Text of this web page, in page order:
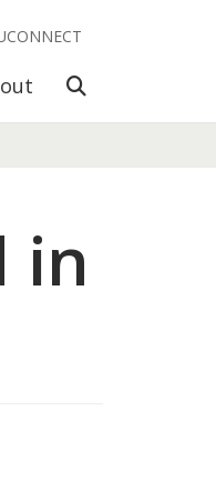
Open Search
in